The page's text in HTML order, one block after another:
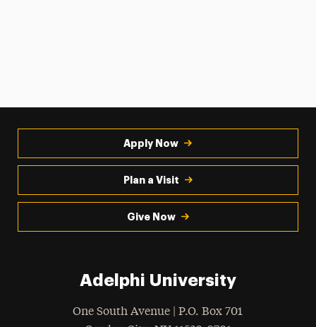
Apply Now
Plan a Visit
Give Now
Adelphi University
One South Avenue | P.O. Box 701